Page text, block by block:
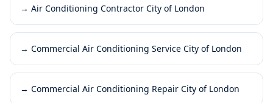
→ Air Conditioning Contractor City of London
→ Commercial Air Conditioning Service City of London
→ Commercial Air Conditioning Repair City of London